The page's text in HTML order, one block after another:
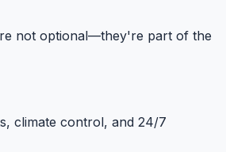
not optional—they're part of the
climate control, and 24/7